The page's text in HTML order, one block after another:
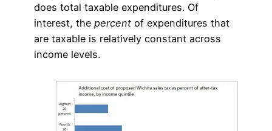
does total taxable expenditures. Of
interest, the percent of expenditures that
are taxable is relatively constant across
income levels.